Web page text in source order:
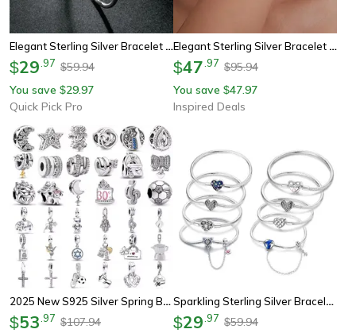
Elegant Sterling Silver Bracelet Water Drop Cuff Bangle For Women
$29 97 $59.94
You save $29.97
Quick Pick Pro
Elegant Sterling Silver Bracelet With Pearl Platinum Plated Women Jewelry
$47 97 $95.94
You save $47.97
Inspired Deals
2025 New S925 Silver Spring Ball Bear Cross Pendant For Bracelets
$53 97 $107.94
Sparkling Sterling Silver Bracelet With Heart Zircon Charm For Women Silver Gift
$29 97 $59.94